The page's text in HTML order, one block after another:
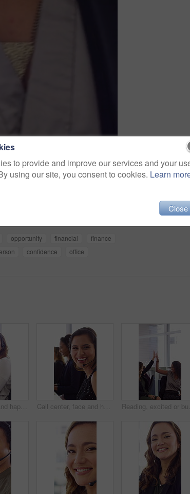
opportunity financial
finance
confidence office
Face, headset and happy woman in call center, telemarketing and customer feedback for telesales. Portrait, sales consultant and person with tech in office for lead generation, smile and coworking Call center, face and happy woman with mic, chat and talking with contact for sales or telemarketing. Agent, laugh and person with headset for communication, coworking and lead generation in office
to provide and improve our services and your
using our site, you consent to cookies. Learn
Close